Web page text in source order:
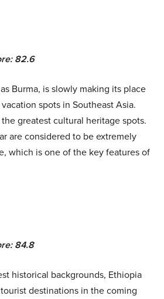
82.6
Burma, is slowly making its place
spots in Southeast Asia.
greatest cultural heritage spots.
are considered to be extremely
which is one of the key features of
84.8
historical backgrounds, Ethiopia
destinations in the coming